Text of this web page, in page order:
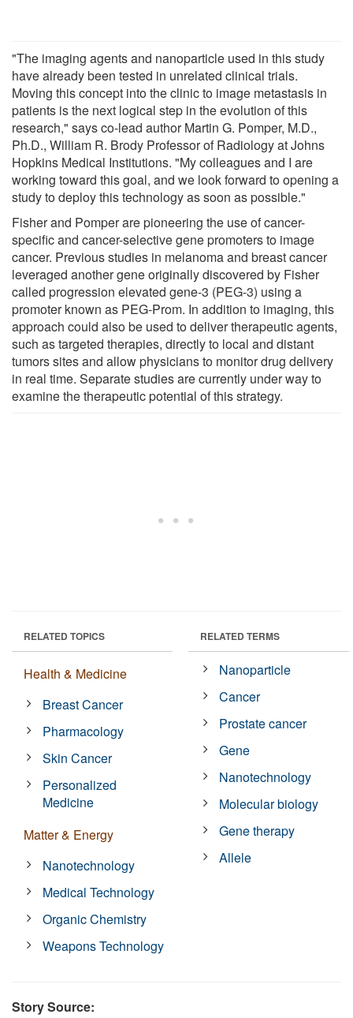
"The imaging agents and nanoparticle used in this study
have already been tested in unrelated clinical trials.
Moving this concept into the clinic to image metastasis in
patients is the next logical step in the evolution of this
research," says co-lead author Martin G. Pomper, M.D.,
Ph.D., William R. Brody Professor of Radiology at Johns
Hopkins Medical Institutions. "My colleagues and I are
working toward this goal, and we look forward to opening a
study to deploy this technology as soon as possible."
Fisher and Pomper are pioneering the use of cancer-
specific and cancer-selective gene promoters to image
cancer. Previous studies in melanoma and breast cancer
leveraged another gene originally discovered by Fisher
called progression elevated gene-3 (PEG-3) using a
promoter known as PEG-Prom. In addition to imaging, this
approach could also be used to deliver therapeutic agents,
such as targeted therapies, directly to local and distant
tumors sites and allow physicians to monitor drug delivery
in real time. Separate studies are currently under way to
examine the therapeutic potential of this strategy.
RELATED TOPICS
Health & Medicine
Breast Cancer
Pharmacology
Skin Cancer
Personalized
Medicine
Matter & Energy
Nanotechnology
Medical Technology
Organic Chemistry
Weapons Technology
RELATED TERMS
Nanoparticle
Cancer
Prostate cancer
Gene
Nanotechnology
Molecular biology
Gene therapy
Allele
Story Source: